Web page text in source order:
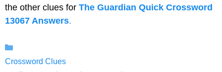
the other clues for The Guardian Quick Crossword
13067 Answers.
Crossword Clues